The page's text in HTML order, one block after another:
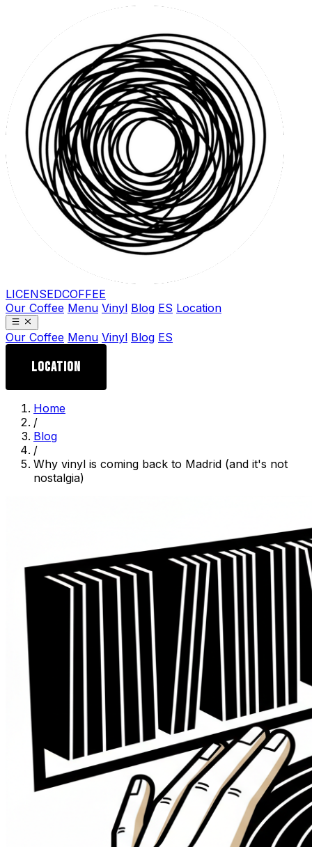
LICENSEDCOFFEE
Our Coffee Menu Vinyl Blog ES Location
Our Coffee Menu Vinyl Blog ES
LOCATION
Home
/
Blog
/
Why vinyl is coming back to Madrid (and it's not
nostalgia)